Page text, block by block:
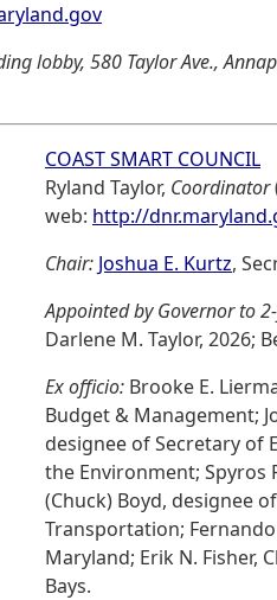
lobby, 580 Taylor Ave.,
COAST SMART COUNCIL
Ryland Taylor, Coordinator
web: http://
Chair: Joshua E. Kurtz,
Appointed by Governor to
Darlene M. Taylor, 2026;
Ex officio: Brooke E.
Budget & Management;
designee of Secretary of
the Environment; Spyros
(Chuck) Boyd, designee
Transportation;
Maryland; Erik N. Fisher,
Bays.